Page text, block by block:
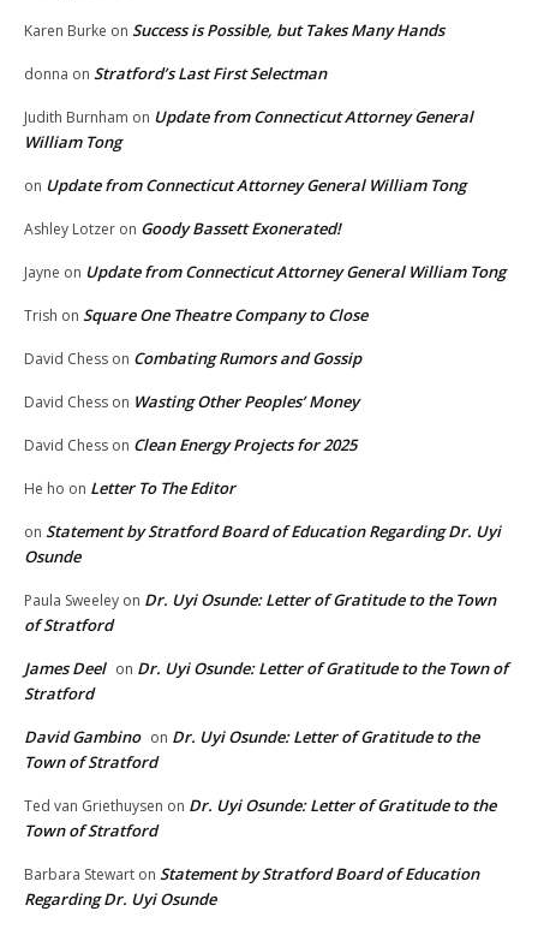
Karen Burke on Success is Possible, but Takes Many Hands
donna on Stratford’s Last First Selectman
Judith Burnham on Update from Connecticut Attorney General
William Tong
on Update from Connecticut Attorney General William Tong
Ashley Lotzer on Goody Bassett Exonerated!
Jayne on Update from Connecticut Attorney General William Tong
Trish on Square One Theatre Company to Close
David Chess on Combating Rumors and Gossip
David Chess on Wasting Other Peoples’ Money
David Chess on Clean Energy Projects for 2025
He ho on Letter To The Editor
on Statement by Stratford Board of Education Regarding Dr. Uyi
Osunde
Paula Sweeley on Dr. Uyi Osunde: Letter of Gratitude to the Town
of Stratford
James Deel on Dr. Uyi Osunde: Letter of Gratitude to the Town of
Stratford
David Gambino on Dr. Uyi Osunde: Letter of Gratitude to the
Town of Stratford
Ted van Griethuysen on Dr. Uyi Osunde: Letter of Gratitude to the
Town of Stratford
Barbara Stewart on Statement by Stratford Board of Education
Regarding Dr. Uyi Osunde